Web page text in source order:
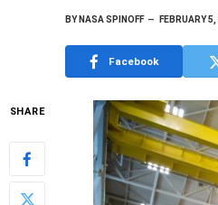
BYNASA SPINOFF FEBRUARY
Facebook
SHARE